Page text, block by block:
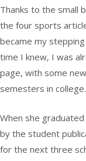
Thanks to the small
the four sports
became my
time I knew, I was
page, with some
semesters in college.
When she
by the student
for the next three